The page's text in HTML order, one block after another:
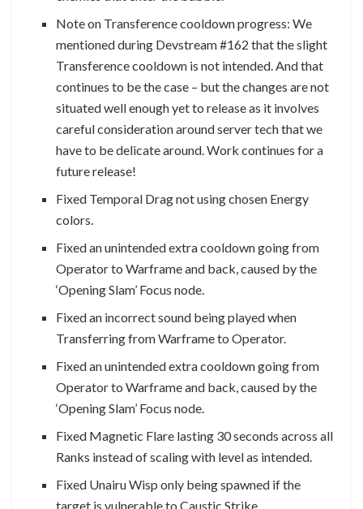
Note on Transference cooldown progress: We
mentioned during Devstream #162 that the slight
Transference cooldown is not intended. And that
continues to be the case – but the changes are not
situated well enough yet to release as it involves
careful consideration around server tech that we
have to be delicate around. Work continues for a
future release!
Fixed Temporal Drag not using chosen Energy
colors.
Fixed an unintended extra cooldown going from
Operator to Warframe and back, caused by the
‘Opening Slam’ Focus node.
Fixed an incorrect sound being played when
Transferring from Warframe to Operator.
Fixed an unintended extra cooldown going from
Operator to Warframe and back, caused by the
‘Opening Slam’ Focus node.
Fixed Magnetic Flare lasting 30 seconds across all
Ranks instead of scaling with level as intended.
Fixed Unairu Wisp only being spawned if the
target is vulnerable to Caustic Strike.